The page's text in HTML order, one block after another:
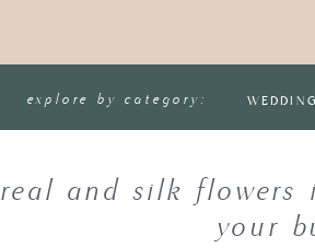
explore by category:
real and silk flowers
your